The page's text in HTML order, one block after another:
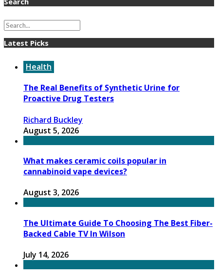
Latest Picks
Health
The Real Benefits of Synthetic Urine for
Proactive Drug Testers
Richard Buckley
August 5, 2026
What makes ceramic coils popular in
cannabinoid vape devices?
August 3, 2026
The Ultimate Guide To Choosing The Best Fiber-
Backed Cable TV In Wilson
July 14, 2026